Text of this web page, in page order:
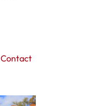
Contact